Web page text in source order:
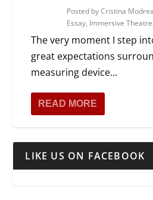
Posted byCristina
Essay, Immersive Theatre
The very moment I step
great expectations
measuring device...
READ MORE
LIKE US ON FACEBOOK